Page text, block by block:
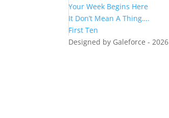
Your Week Begins Here
It Don’t Mean A Thing….
First Ten
Designed by Galeforce - 2026